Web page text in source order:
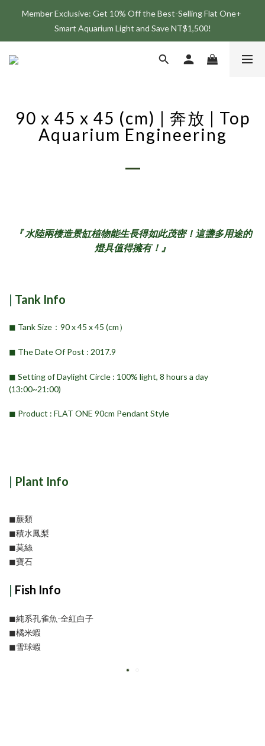
Join the ONF Membership to Enjoy Exclusive Rewards and
Benefits
Member Exclusive: Get 10% Off the Best-Selling Flat One+
Smart Aquarium Light and Save NT$1,500!
Join the ONF Membership to Enjoy Exclusive Rewards and
90 x 45 x 45 (cm) | 奔放 | Top
Aquarium Engineering
『 水陸兩棲造景缸植物能生長得如此茂密！這盞多用途的
燈具值得擁有！』
| Tank Info
◼︎ Tank Size：90 x 45 x 45 (cm）
◼︎ The Date Of Post : 2017.9
◼︎ Setting of Daylight Circle : 100% light, 8 hours a day
(13:00~21:00)
◼︎ Product : FLAT ONE 90cm Pendant Style
| Plant Info
◼︎蕨類
◼︎積水鳳梨
◼︎莫絲
◼︎寶石
| Fish Info
◼︎純系孔雀魚-全紅白子
◼︎橘米蝦
◼︎雪球蝦